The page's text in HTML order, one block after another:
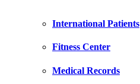
International Patients
Fitness Center
Medical Records